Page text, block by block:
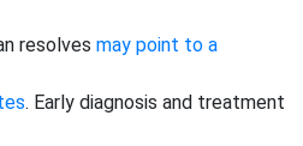
resolves may point to a
. Early diagnosis and treatment